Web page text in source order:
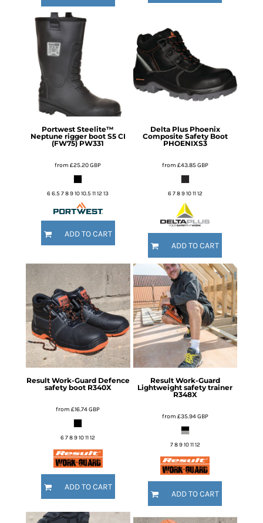
Portwest Steelite™
Neptune rigger boot S5 CI
(FW75) PW331
from£25.20GBP
6 6.5 7 8 9 10 10.5 11 12 13
ADD TO CART
Delta Plus Phoenix
Composite Safety Boot
PHOENIXS3
from £43.85GBP
6 7 8 9 10 11 12
ADD TO CART
Result Work-Guard Defence
safety boot R340X
from£16.74GBP
6 7 8 9 10 11 12
ADD TO CART
Result Work-Guard
Lightweight safety trainer
R348X
from £35.94GBP
7 8 9 10 11 12
ADD TO CART